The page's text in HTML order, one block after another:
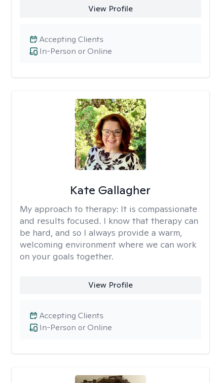
View Profile
In-Person or Online
Accepting Clients
Kate Gallagher
My approach to therapy: It is compassionate
and results focused. I know that therapy can
be hard, and so I always provide a warm,
welcoming environment where we can work
on your goals together.
View Profile
In-Person or Online
Accepting Clients